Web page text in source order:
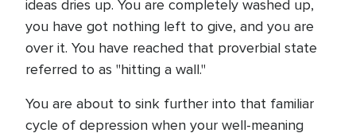
ideas dries up. You are completely washed up,
you have got nothing left to give, and you are
over it. You have reached that proverbial state
referred to as "hitting a wall."
You are about to sink further into that familiar
cycle of depression when your well-meaning